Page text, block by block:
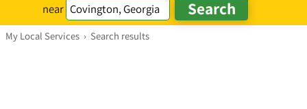
near
My Local Services › Search results